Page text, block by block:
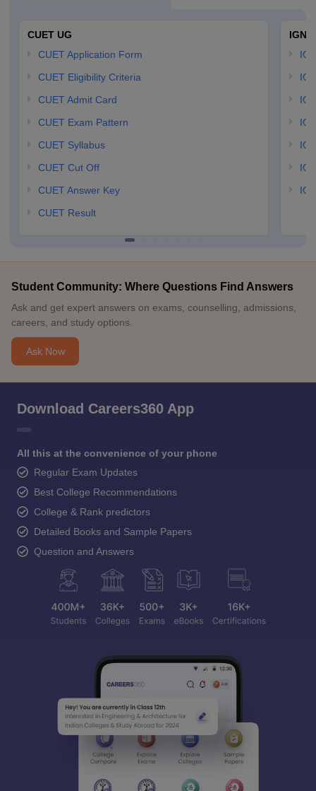
CUET UG
CUET Application Form
CUET Eligibility Criteria
CUET Admit Card
CUET Exam Pattern
CUET Syllabus
CUET Cut Off
CUET Answer Key
CUET Result
Student Community: Where Questions Find Answers
Ask and get expert answers on exams, counselling, admissions,
careers, and study options.
Ask Now
Download Careers360 App
All this at the convenience of your phone
Regular Exam Updates
Best College Recommendations
College & Rank predictors
Detailed Books and Sample Papers
Question and Answers